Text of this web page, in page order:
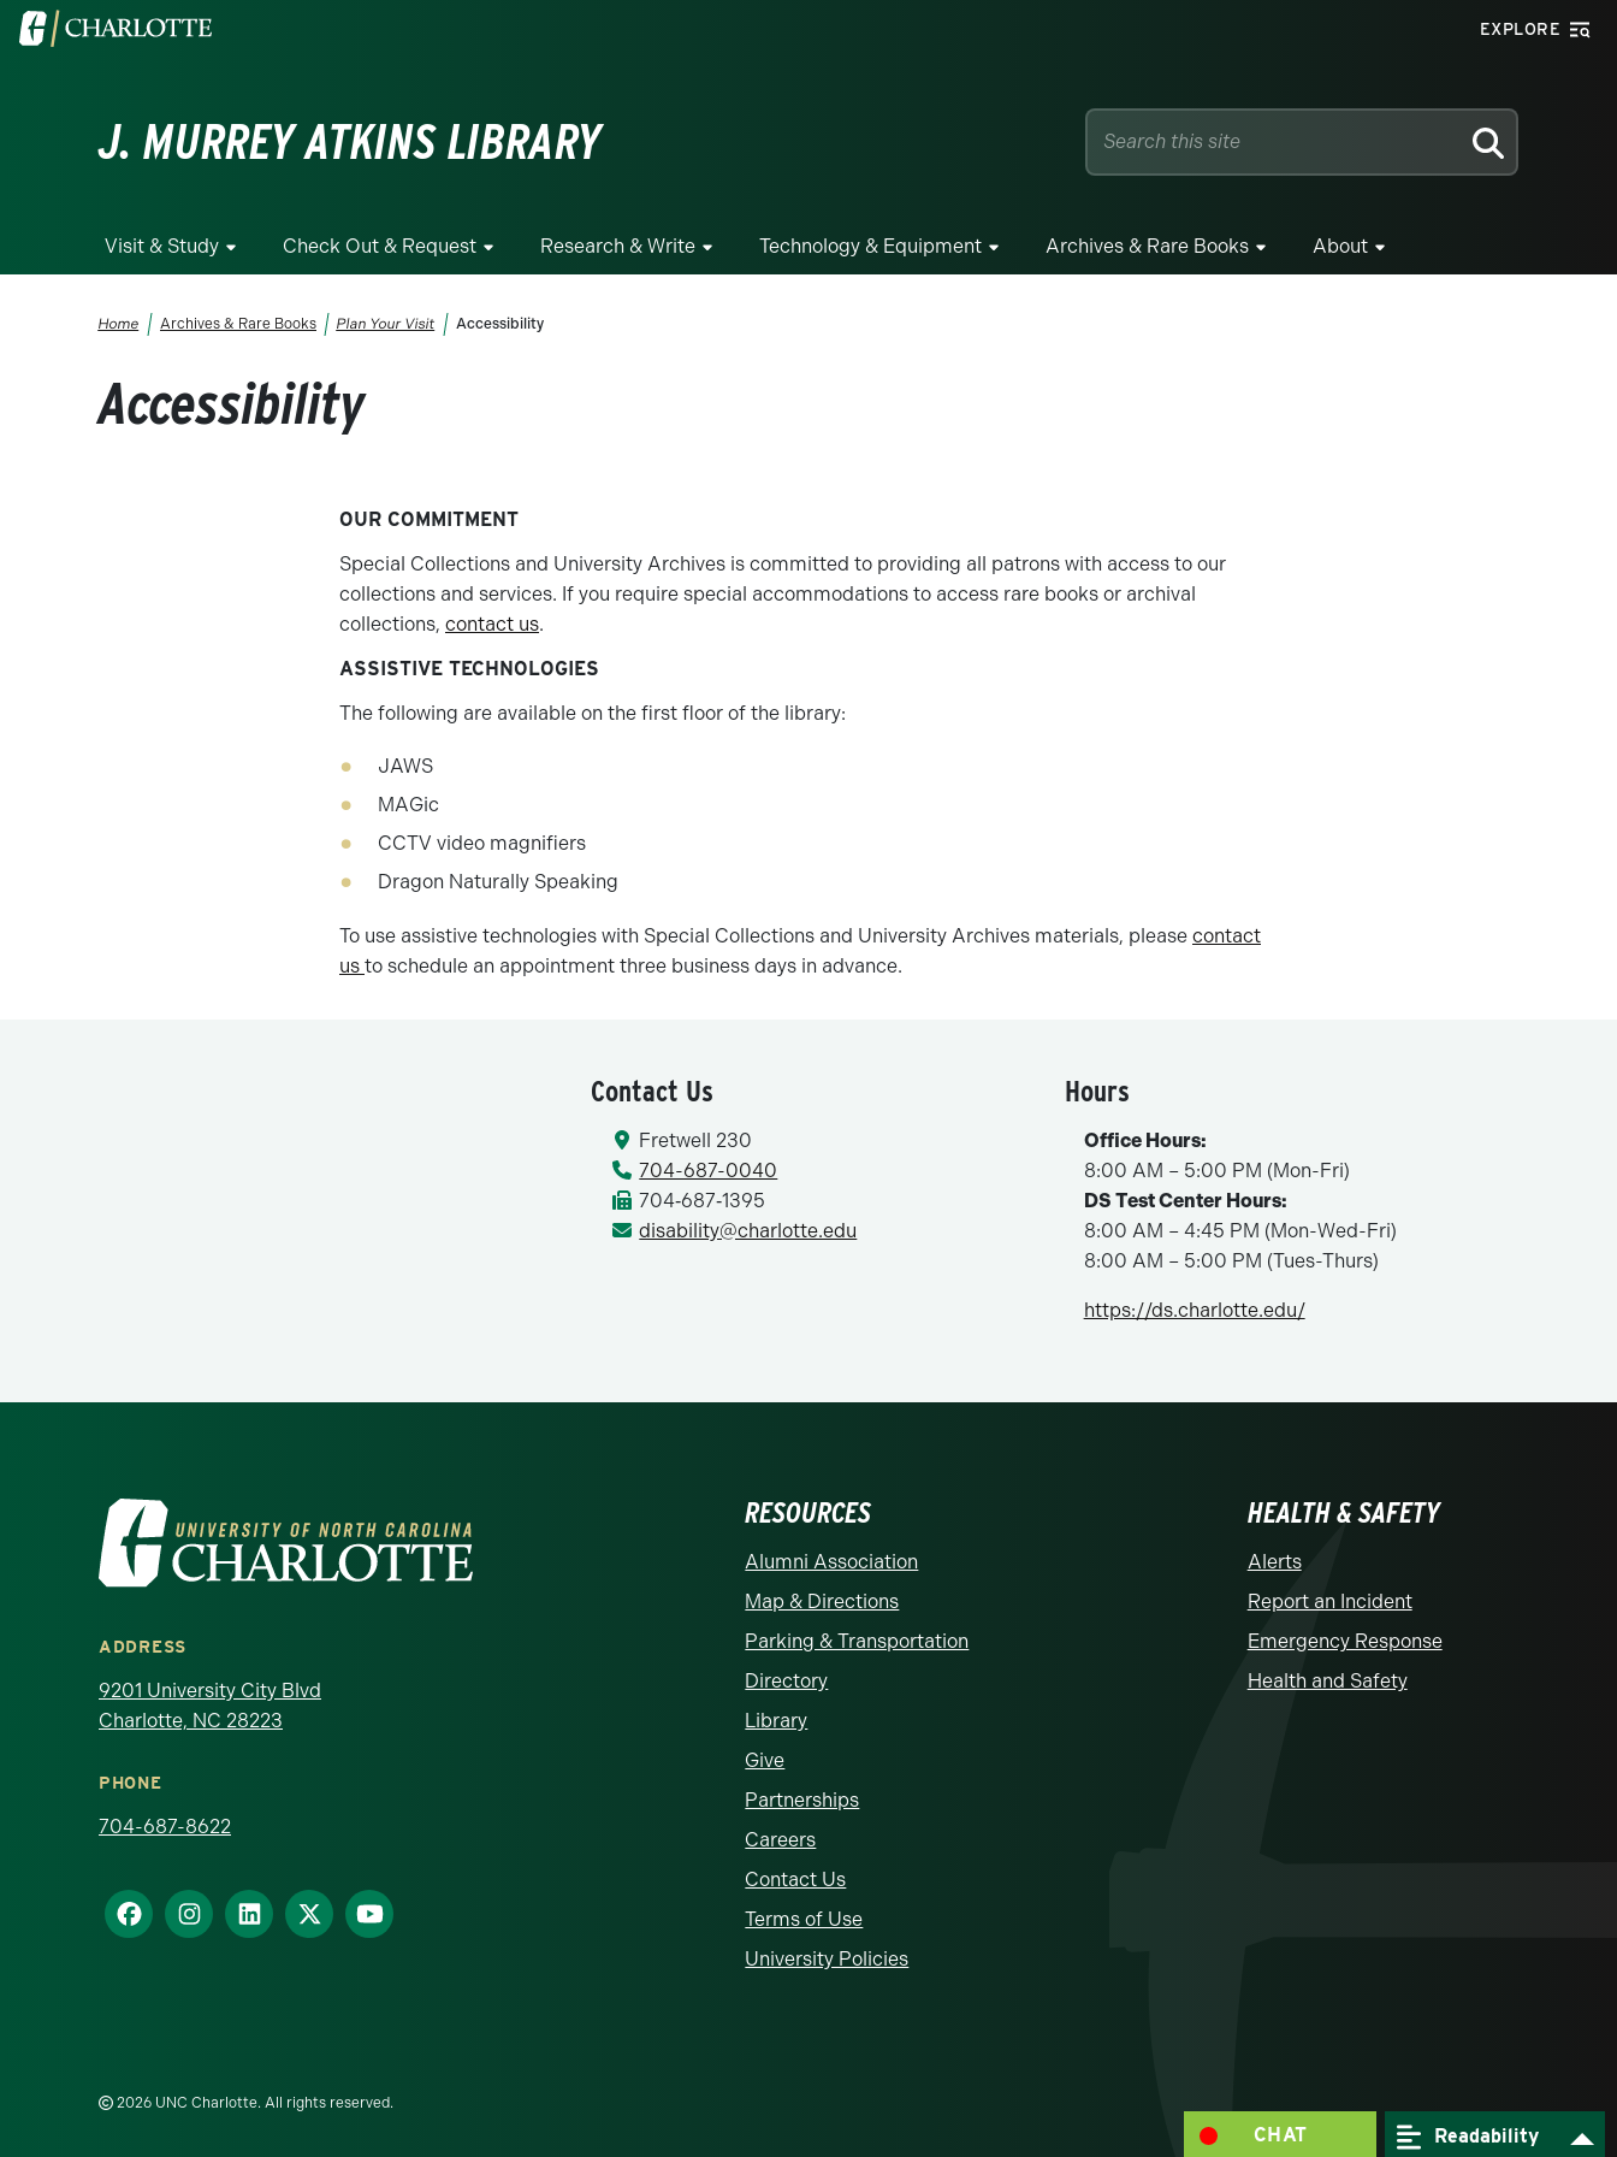
Skip to main content
Visit the University of North Carolina at Charlotte homepage EXPLORE
J. MURREY ATKINS LIBRARY SEARCH
Visit & Study Check Out & Request Research & Write Technology & Equipment Archives & Rare Books About
Breadcrumb
Home Archives & Rare Books Plan Your Visit Accessibility
Accessibility
OUR COMMITMENT
Special Collections and University Archives is committed to providing all patrons with access to our
collections and services. If you require special accommodations to access rare books or archival
collections, contact us.
ASSISTIVE TECHNOLOGIES
The following are available on the first floor of the library:
JAWS
MAGic
CCTV video magnifiers
Dragon Naturally Speaking
To use assistive technologies with Special Collections and University Archives materials, please contact
us to schedule an appointment three business days in advance.
Contact Us
Fretwell 230
704-687-0040
704‑687‑1395
disability@charlotte.edu
Hours
Office Hours:
8:00 AM – 5:00 PM (Mon-Fri)
DS Test Center Hours:
8:00 AM – 4:45 PM (Mon-Wed-Fri)
8:00 AM – 5:00 PM (Tues-Thurs)
https://ds.charlotte.edu/
Visit the University of North Carolina at Charlotte homepage
ADDRESS
9201 University City Blvd
Charlotte, NC 28223
PHONE
704-687-8622
RESOURCES
Alumni Association
Map & Directions
Parking & Transportation
Directory
Library
Give
Partnerships
Careers
Contact Us
Terms of Use
University Policies
HEALTH & SAFETY
Alerts
Report an Incident
Emergency Response
Health and Safety
2026 UNC Charlotte. All rights reserved.
CHAT Readability